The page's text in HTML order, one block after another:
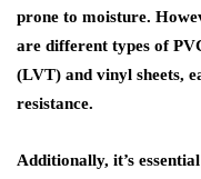
prone to moisture.
are different types of
(LVT) and vinyl sheets,
resistance.
Additionally, it’s